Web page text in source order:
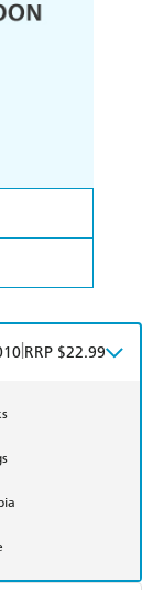
RRP $22.99